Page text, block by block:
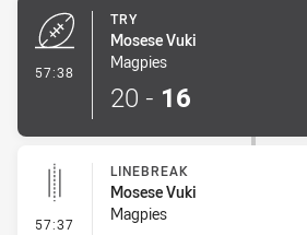
57:38
TRY
Mosese Vuki
Magpies
20 - 16
57:37 - Linebreak
LINEBREAK
Mosese Vuki
Magpies